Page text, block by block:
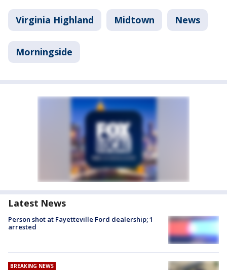
Virginia Highland Midtown News
Morningside
Latest News
Person shot at Fayetteville Ford dealership; 1
arrested
BREAKING NEWS